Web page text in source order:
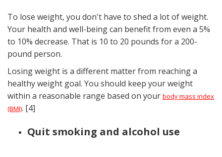
To lose weight, you don't have to shed a lot of weight.
Your health and well-being can benefit from even a 5%
to 10% decrease. That is 10 to 20 pounds for a 200-
pound person.
Losing weight is a different matter from reaching a
healthy weight goal. You should keep your weight
within a reasonable range based on your body mass index
(BMI). [4]
Quit smoking and alcohol use